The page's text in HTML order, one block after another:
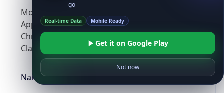
Mozilla/5.0 (Linux; Android 14; Pixel 8)
AppleWebKit/537.36 (KHTML, like Gecko)
Chrome/131.0.0.0 Mobile Safari/537.36;
ClaudeBot/1.0; +claudebot@anthropic.com)
Name
go
Real-time Data Mobile Ready
Get it on Google Play
Not now